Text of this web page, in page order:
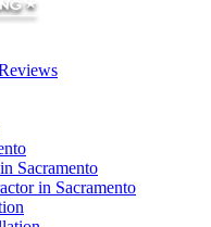
Sacramento
in Sacramento